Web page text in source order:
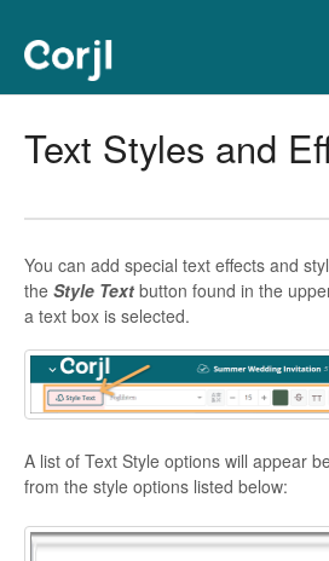
Text Styles and
You can add special text effects and
the Style Text button found in the
a text box is selected.
A list of Text Style options will appear
from the style options listed below: